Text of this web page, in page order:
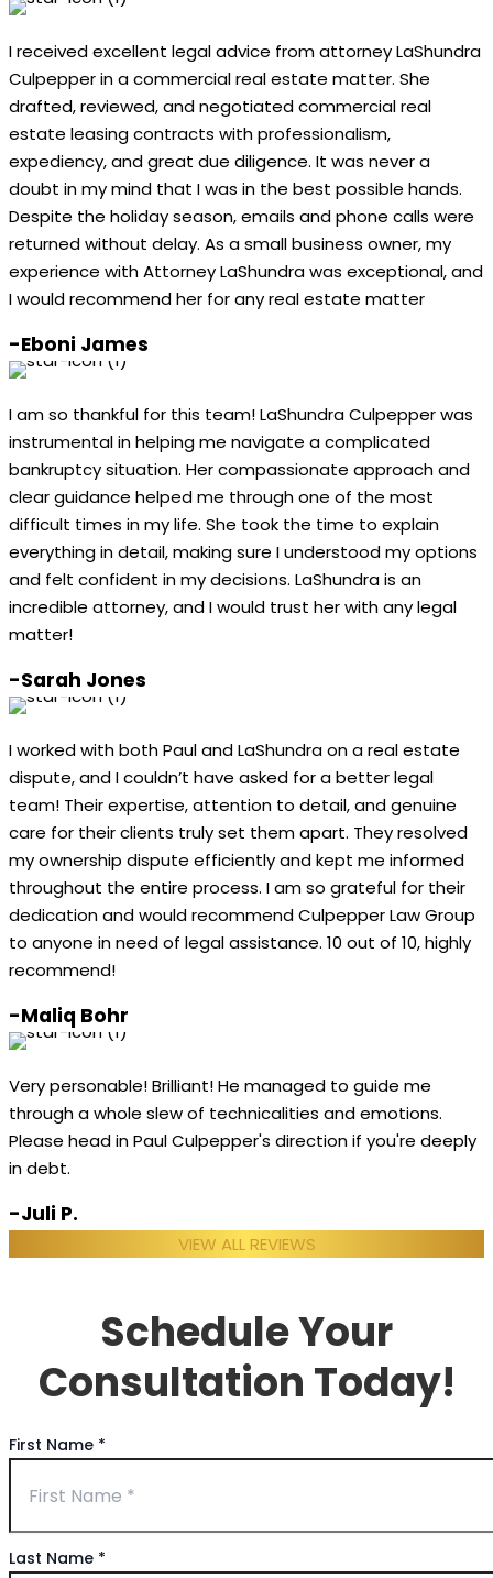
I received excellent legal advice from attorney LaShundra
Culpepper in a commercial real estate matter. She
drafted, reviewed, and negotiated commercial real
estate leasing contracts with professionalism,
expediency, and great due diligence. It was never a
doubt in my mind that I was in the best possible hands.
Despite the holiday season, emails and phone calls were
returned without delay. As a small business owner, my
experience with Attorney LaShundra was exceptional, and
I would recommend her for any real estate matter
-Eboni James
I am so thankful for this team! LaShundra Culpepper was
instrumental in helping me navigate a complicated
bankruptcy situation. Her compassionate approach and
clear guidance helped me through one of the most
difficult times in my life. She took the time to explain
everything in detail, making sure I understood my options
and felt confident in my decisions. LaShundra is an
incredible attorney, and I would trust her with any legal
matter!
-Sarah Jones
I worked with both Paul and LaShundra on a real estate
dispute, and I couldn’t have asked for a better legal
team! Their expertise, attention to detail, and genuine
care for their clients truly set them apart. They resolved
my ownership dispute efficiently and kept me informed
throughout the entire process. I am so grateful for their
dedication and would recommend Culpepper Law Group
to anyone in need of legal assistance. 10 out of 10, highly
recommend!
-Maliq Bohr
Very personable! Brilliant! He managed to guide me
through a whole slew of technicalities and emotions.
Please head in Paul Culpepper's direction if you're deeply
in debt.
-Juli P.
VIEW ALL REVIEWS
Schedule Your
Consultation Today!
First Name *
Last Name *